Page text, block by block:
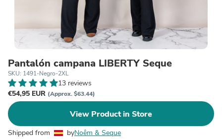
Pantalón campana LIBERTY Seque
SKU: 1491-Negro-2XL
13 reviews
€54,95 EUR (Approx. $63.44)
View Product in Store
Shipped from byNoêm & Seque